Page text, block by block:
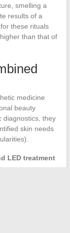
smelling a
results of a
these rituals
than that of
medicine
beauty
diagnostics, they
skin needs
LED treatment